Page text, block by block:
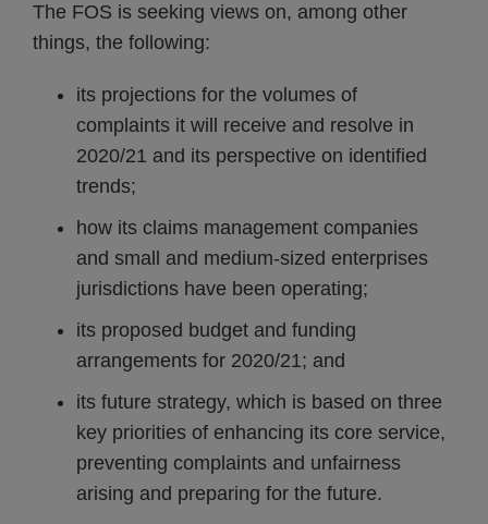
The FOS is seeking views on, among other
things, the following:
its projections for the volumes of
complaints it will receive and resolve in
2020/21 and its perspective on identified
trends;
how its claims management companies
and small and medium-sized enterprises
jurisdictions have been operating;
its proposed budget and funding
arrangements for 2020/21; and
its future strategy, which is based on three
key priorities of enhancing its core service,
preventing complaints and unfairness
arising and preparing for the future.